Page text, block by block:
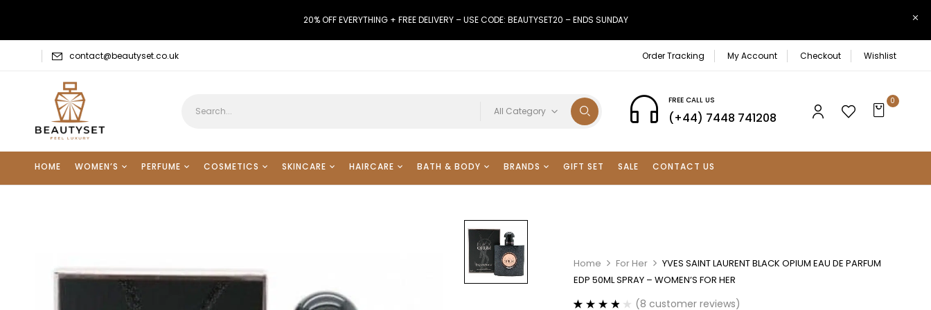
20% OFF EVERYTHING + FREE DELIVERY – USE CODE: BEAUTYSET20 – ENDS SUNDAY
contact@beautyset.co.uk Order Tracking My Account Checkout Wishlist
All Category
FREE CALL US
(+44) 7448 741208
0
HOME WOMEN’S PERFUME COSMETICS SKINCARE HAIRCARE BATH & BODY BRANDS GIFT SET SALE CONTACT US
Home For Her
YVES SAINT LAURENT BLACK OPIUM EAU DE PARFUM
EDP 50ML SPRAY – WOMEN’S FOR HER
(8 customer reviews)